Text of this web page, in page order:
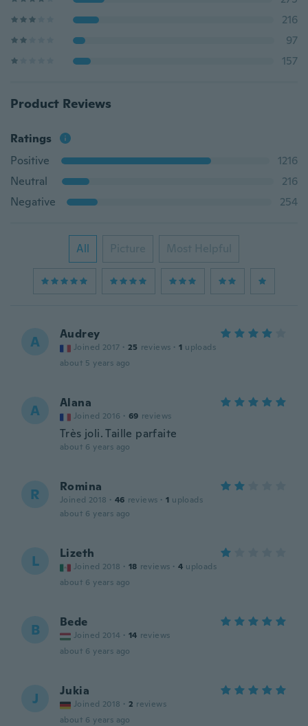
216
97
157
Product Reviews
Ratings
Positive
1216
Neutral
216
Negative
254
All Picture Most Helpful
A Audrey
Joined 2017 · 25 reviews · 1 uploads
about 5 years ago
A Alana
Joined 2016 · 69 reviews
Très joli. Taille parfaite
about 6 years ago
R Romina
Joined 2018 · 46 reviews · 1 uploads
about 6 years ago
L Lizeth
Joined 2018 · 18 reviews · 4 uploads
about 6 years ago
B Bede
Joined 2014 · 14 reviews
about 6 years ago
J Jukia
Joined 2018 · 2 reviews
about 6 years ago